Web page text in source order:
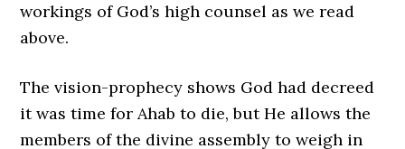
workings of God’s high counsel as we read
above.
The vision-prophecy shows God had decreed
it was time for Ahab to die, but He allows the
members of the divine assembly to weigh in